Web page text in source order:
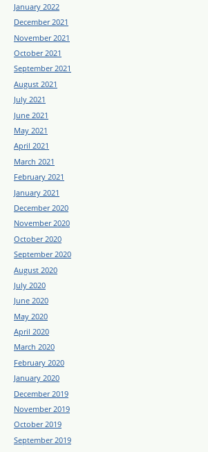
January 2022
December 2021
November 2021
October 2021
September 2021
August 2021
July 2021
June 2021
May 2021
April 2021
March 2021
February 2021
January 2021
December 2020
November 2020
October 2020
September 2020
August 2020
July 2020
June 2020
May 2020
April 2020
March 2020
February 2020
January 2020
December 2019
November 2019
October 2019
September 2019